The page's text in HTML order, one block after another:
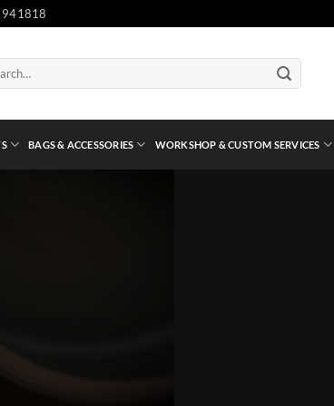
BAGS & ACCESSORIES WORKSHOP & CUSTOM SERVICES